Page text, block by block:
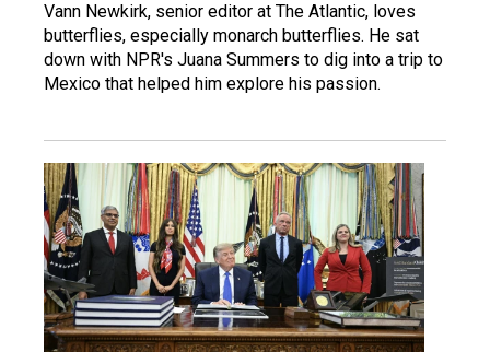
Vann Newkirk, senior editor at The Atlantic, loves
butterflies, especially monarch butterflies. He sat
down with NPR's Juana Summers to dig into a trip to
Mexico that helped him explore his passion.